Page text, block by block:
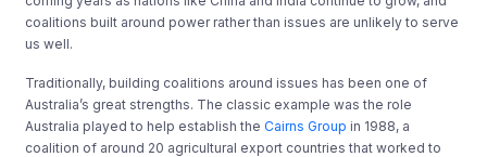
coalitions built around power rather than issues are unlikely to serve
us well.
Traditionally, building coalitions around issues has been one of
Australia’s great strengths. The classic example was the role
Australia played to help establish theCairns Group in 1988, a
coalition of around 20 agricultural export countries that worked to